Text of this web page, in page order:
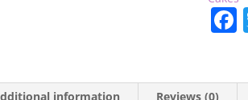
information Reviews (0)